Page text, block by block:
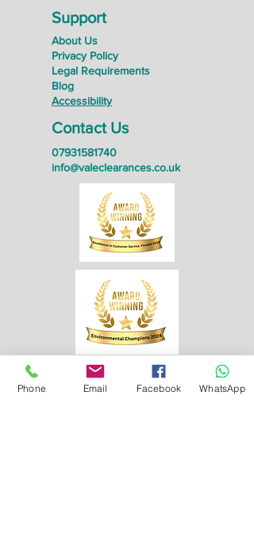
Support
About Us
Privacy Policy
Legal Requirements
Blog
Accessibility
Contact Us
07931581740
info@valeclearances.co.uk
Phone Email Facebook WhatsApp